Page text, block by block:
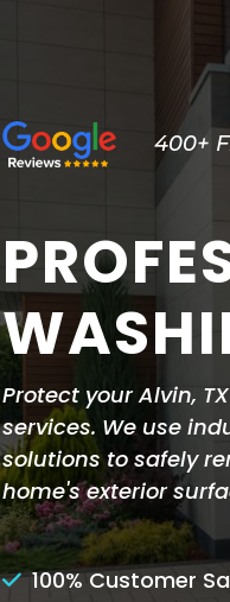
400+
Protect your Alvin,
services. We use
solutions to safely
home's exterior
100% Customer